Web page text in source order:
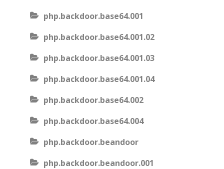
php.backdoor.base64.001
php.backdoor.base64.001.02
php.backdoor.base64.001.03
php.backdoor.base64.001.04
php.backdoor.base64.002
php.backdoor.base64.004
php.backdoor.beandoor
php.backdoor.beandoor.001